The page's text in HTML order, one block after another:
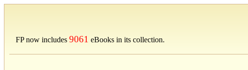
FP now includes 9061 eBooks in its collection.